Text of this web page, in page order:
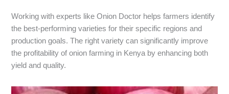
Working with experts like Onion Doctor helps farmers identify
the best-performing varieties for their specific regions and
production goals. The right variety can significantly improve
the profitability of onion farming in Kenya by enhancing both
yield and quality.